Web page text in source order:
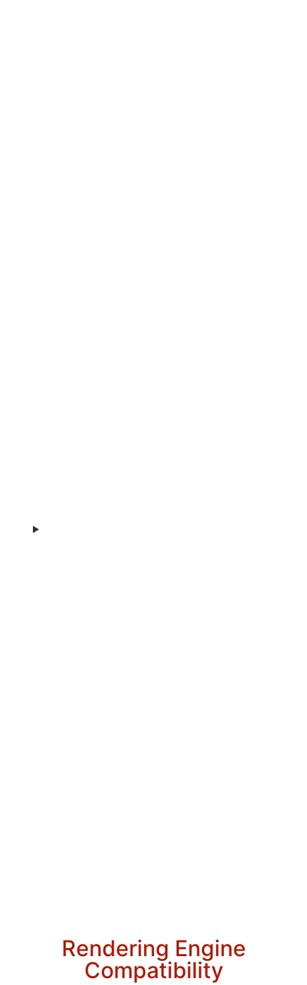
Rendering Engine
Compatibility